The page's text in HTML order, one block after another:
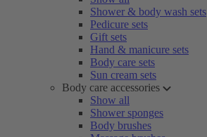
Shower & body wash sets
Pedicure sets
Gift sets
Hand & manicure sets
Body care sets
Sun cream sets
Body care accessories
Show all
Shower sponges
Body brushes